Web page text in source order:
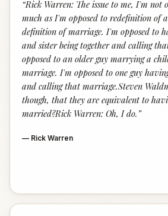
“Rick Warren: The issue to me, I'm not
much as I'm opposed to redefinition of
definition of marriage. I'm opposed to
and sister being together and calling
opposed to an older guy marrying a
marriage. I'm opposed to one guy
and calling that marriage.Steven
though, that they are equivalent to
married?Rick Warren: Oh, I do. ”
— Rick Warren